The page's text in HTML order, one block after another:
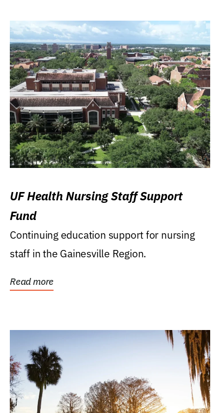
UF Health Nursing Staff Support
Fund
Continuing education support for nursing
staff in the Gainesville Region.
Read more